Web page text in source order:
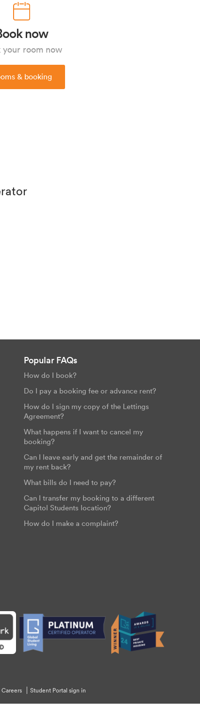
now
your room now
& booking
Popular FAQs
How do I book?
Do I pay a booking fee or advance rent?
How do I sign my copy of the Lettings
Agreement?
What happens if I want to cancel my
booking?
Can I leave early and get the remainder of
my rent back?
What bills do I need to pay?
Can I transfer my booking to a different
Capitol Students location?
How do I make a complaint?
Careers Student Portal sign in